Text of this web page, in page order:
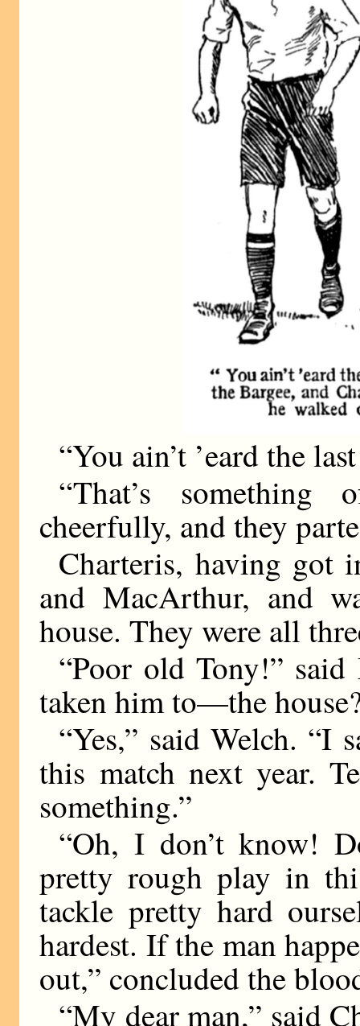
“You ain’t ’eard the
“That’s
cheerfully, and they
Charteris, having got
and MacArthur, and
house. They were all
“Poor old Tony!”
taken him to—the
“Yes,” said Welch. “I
this match next year.
something.”
“Oh, I don’t know!
pretty rough play in
tackle pretty hard
hardest. If the man
out,” concluded the
“My dear man,” said